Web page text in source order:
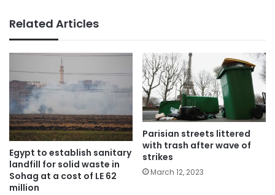
Related Articles
Egypt to establish sanitary
landfill for solid waste in
Sohag at a cost of LE 62
million
Parisian streets littered
with trash after wave of
strikes
March 12, 2023